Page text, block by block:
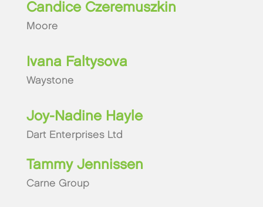
Candice Czeremuszkin
Moore
Ivana Faltysova
Waystone
Joy-Nadine Hayle
Dart Enterprises Ltd
Tammy Jennissen
Carne Group